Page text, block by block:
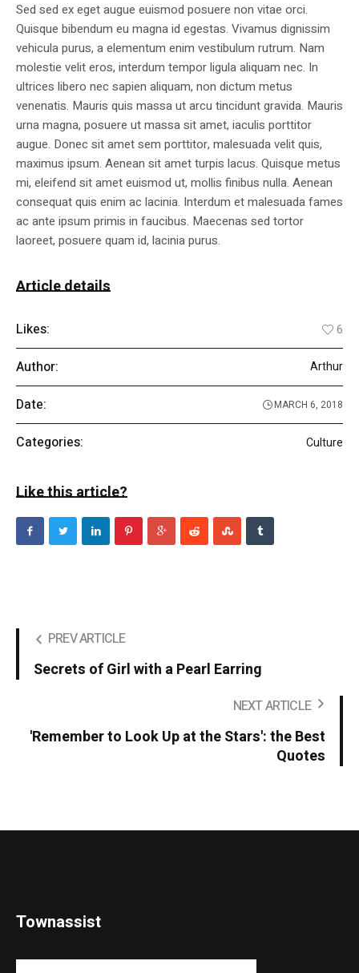
Sed sed ex eget augue euismod posuere non vitae orci.
Quisque bibendum eu magna id egestas. Vivamus dignissim
vehicula purus, a elementum enim vestibulum rutrum. Nam
molestie velit eros, interdum tempor ligula aliquam nec. In
ultrices libero nec sapien aliquam, non dictum metus
venenatis. Mauris quis massa ut arcu tincidunt gravida. Mauris
urna magna, posuere ut massa sit amet, iaculis porttitor
augue. Donec sit amet sem porttitor, malesuada velit quis,
maximus ipsum. Aenean sit amet turpis lacus. Quisque metus
mi, eleifend sit amet euismod ut, mollis finibus nulla. Aenean
consequat quis enim ac lacinia. Interdum et malesuada fames
ac ante ipsum primis in faucibus. Maecenas sed tortor
laoreet, posuere quam id, lacinia purus.
Article details
Likes: 6
Author: Arthur
Date: MARCH 6, 2018
Categories: Culture
Like this article?
PREV ARTICLE
Secrets of Girl with a Pearl Earring
NEXT ARTICLE
'Remember to Look Up at the Stars': the Best
Quotes
Townassist